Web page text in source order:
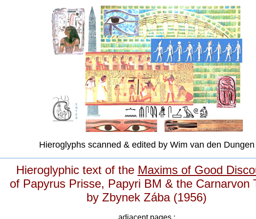
Hieroglyphs scanned & edited by Wim van den Dungen
Hieroglyphic text of the Maxims of Good
of Papyrus Prisse, Papyri BM & the Carnarvon
by Zbynek Zába (1956)
adjacent pages :